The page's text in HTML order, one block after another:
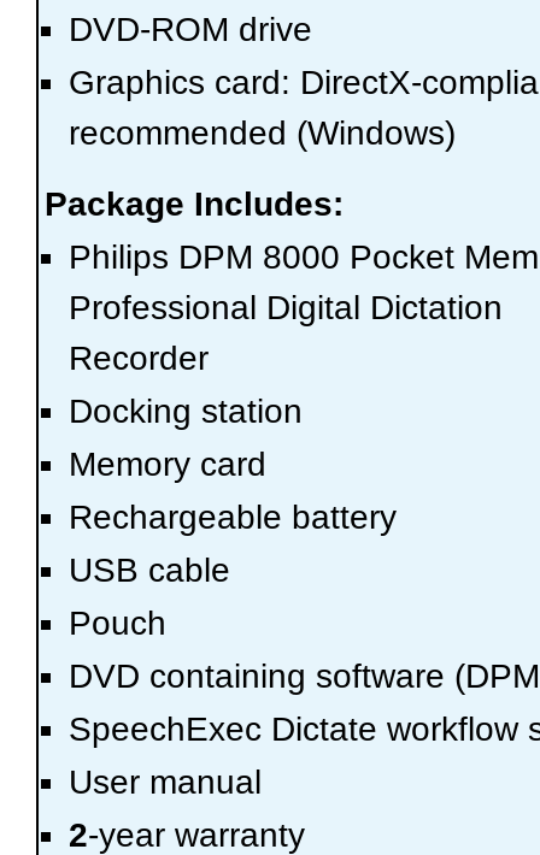
DVD-ROM drive
Graphics card: DirectX-
recommended (Windows)
Package Includes:
Philips DPM 8000 Pocket
Professional Digital Dictation
Recorder
Docking station
Memory card
Rechargeable battery
USB cable
Pouch
DVD containing software
SpeechExec Dictate workflow
User manual
2-year warranty